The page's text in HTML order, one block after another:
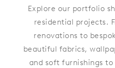
Explore our portfolio
residential projects.
renovations to
beautiful fabrics,
and soft furnishings